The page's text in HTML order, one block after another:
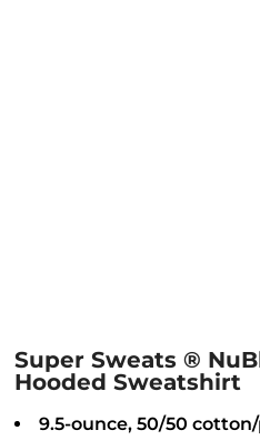
Super Sweats ®
Hooded Sweatshirt
9.5-ounce, 50/50